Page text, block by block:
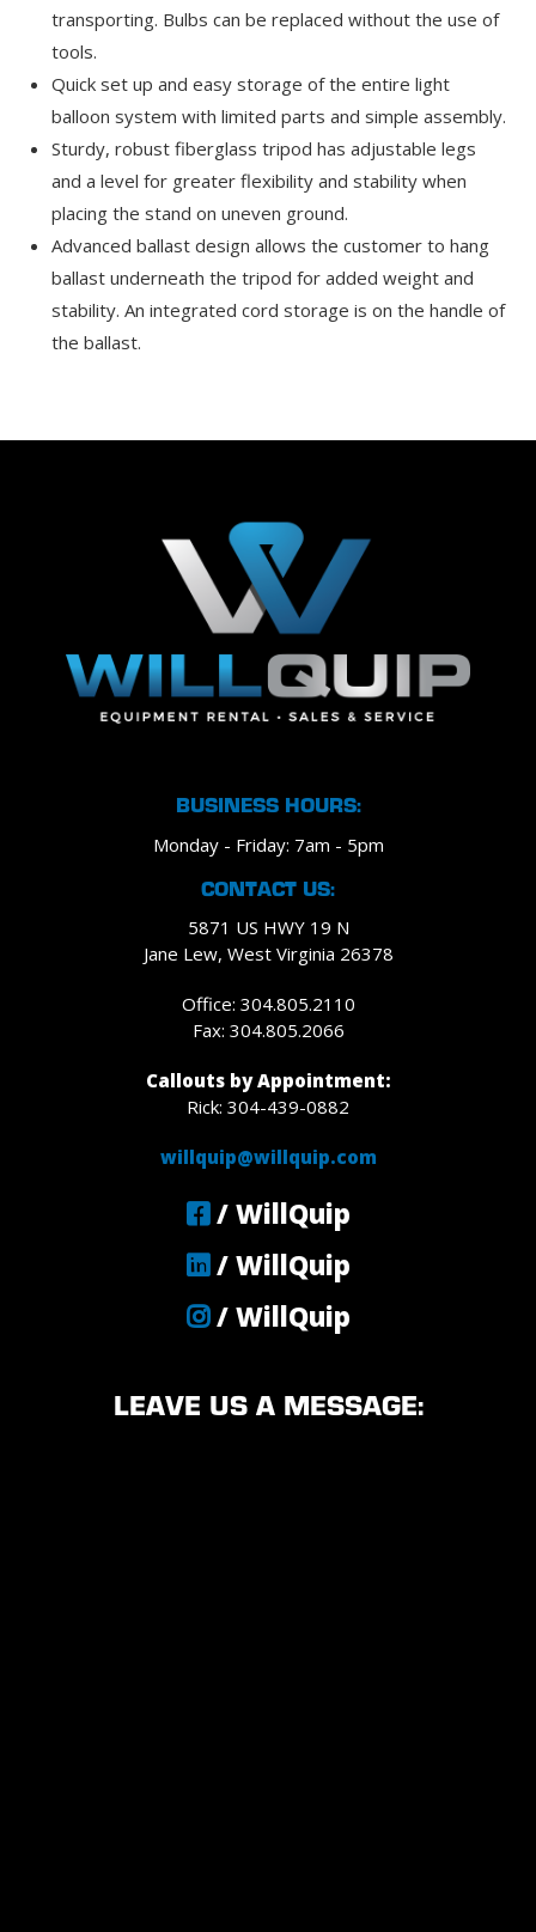
transporting. Bulbs can be replaced without the use of
tools.
Quick set up and easy storage of the entire light
balloon system with limited parts and simple assembly.
Sturdy, robust fiberglass tripod has adjustable legs
and a level for greater flexibility and stability when
placing the stand on uneven ground.
Advanced ballast design allows the customer to hang
ballast underneath the tripod for added weight and
stability. An integrated cord storage is on the handle of
the ballast.
BUSINESS HOURS:
Monday - Friday: 7am - 5pm
CONTACT US:
5871 US HWY 19 N
Jane Lew, West Virginia 26378
Office: 304.805.2110
Fax: 304.805.2066
Callouts by Appointment:
Rick: 304-439-0882
willquip@willquip.com
/ WillQuip
/ WillQuip
/ WillQuip
LEAVE US A MESSAGE: